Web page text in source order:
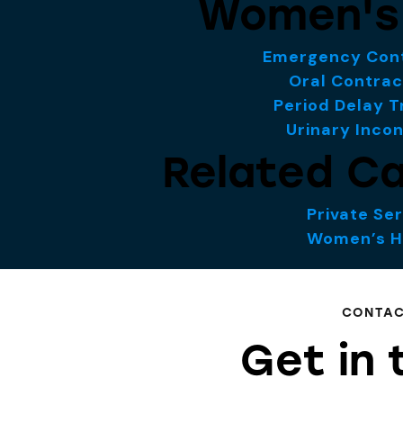
Emergency
Oral
Period Delay
Urinary
Related
Private
Women’s
Get in